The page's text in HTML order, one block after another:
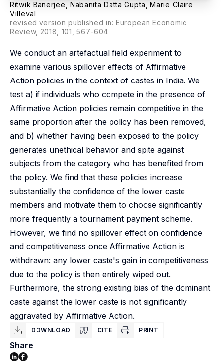
Ritwik Banerjee Nabanita Datta Gupta ,Marie Claire
Villeval
revised version published in: European Economic
Review, 2018, 101, 567-604
We conduct an artefactual field experiment to
examine various spillover effects of Affirmative
Action policies in the context of castes in India. We
test a) if individuals who compete in the presence of
Affirmative Action policies remain competitive in the
same proportion after the policy has been removed,
and b) whether having been exposed to the policy
generates unethical behavior and spite against
subjects from the category who has benefited from
the policy. We find that these policies increase
substantially the confidence of the lower caste
members and motivate them to choose significantly
more frequently a tournament payment scheme.
However, we find no spillover effect on confidence
and competitiveness once Affirmative Action is
withdrawn: any lower caste's gain in competitiveness
due to the policy is then entirely wiped out.
Furthermore, the strong existing bias of the dominant
caste against the lower caste is not significantly
aggravated by Affirmative Action.
DOWNLOAD CITE PRINT
Share